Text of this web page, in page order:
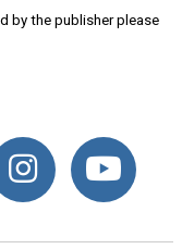
by the publisher please